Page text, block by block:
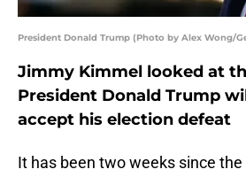
President Donald Trump (Photo by Alex Wong/
Jimmy Kimmel looked at
President Donald Trump
accept his election defeat
It has been two weeks since